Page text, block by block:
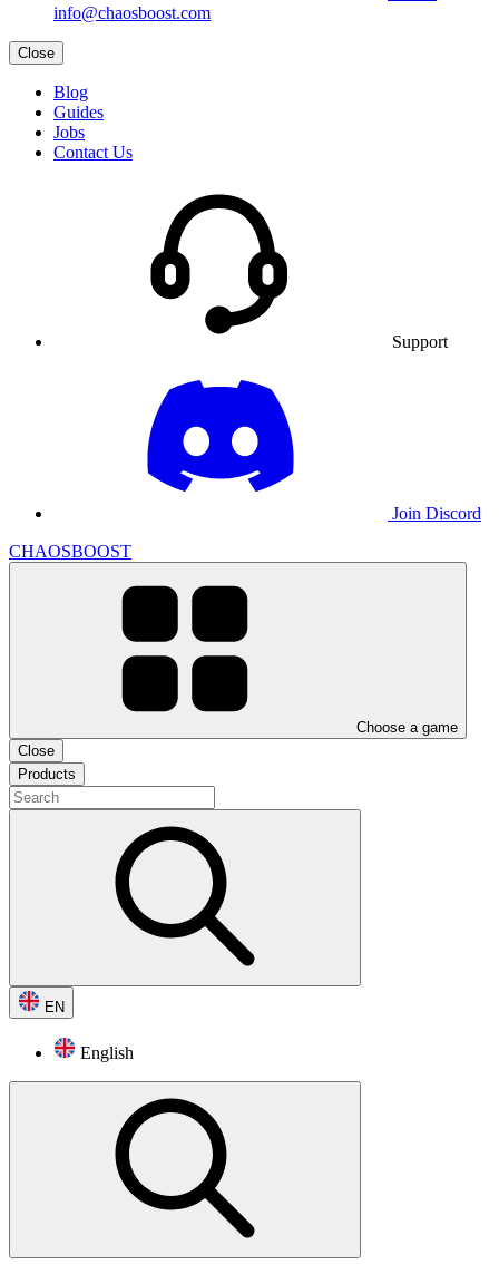
info@chaosboost.com
Close
Blog
Guides
Jobs
Contact Us
Support
Join Discord
CHAOSBOOST
Choose a game
Close
Products
EN
English